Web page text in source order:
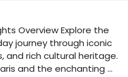
Overview Explore the
journey through iconic
and rich cultural heritage.
and the enchanting …